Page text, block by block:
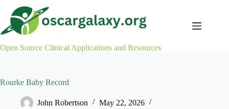
content
Open Source Clinical Applications and Resources
Rourke Baby Record
John Robertson
May 22, 2026